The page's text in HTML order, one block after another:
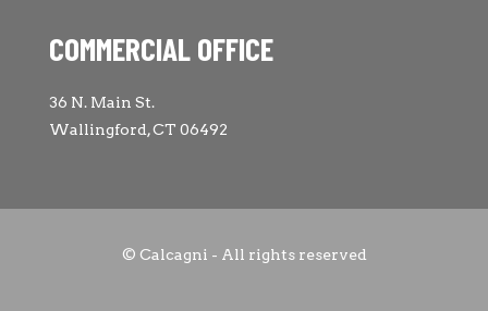
COMMERCIAL OFFICE
36 N. Main St.
Wallingford, CT 06492
© Calcagni - All rights reserved